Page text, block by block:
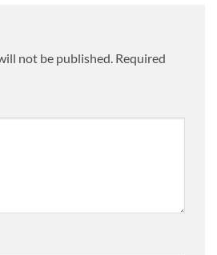
not be published. Required